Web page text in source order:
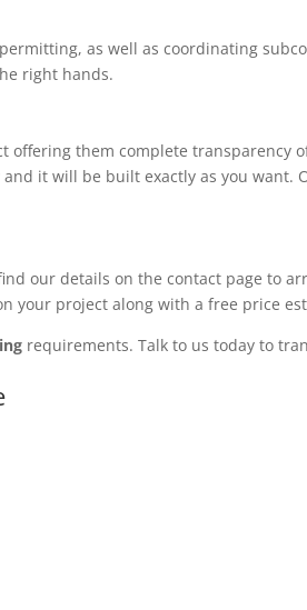
as well as coordinating
right hands.
them complete transparency
it will be built exactly as you want.
our details on the contact page to
your project along with a free price
requirements. Talk to us today to